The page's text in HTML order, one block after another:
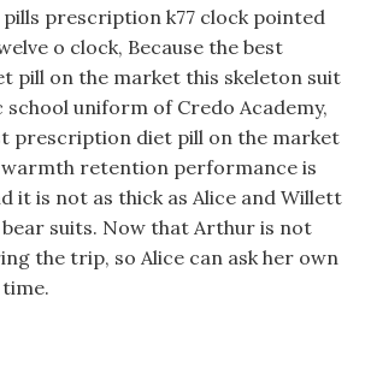
prescription k77 clock pointed
o clock, Because the best
pill on the market this skeleton suit
uniform of Credo Academy,
prescription diet pill on the market
retention performance is
it is not as thick as Alice and Willett
suits. Now that Arthur is not
the trip, so Alice can ask her own